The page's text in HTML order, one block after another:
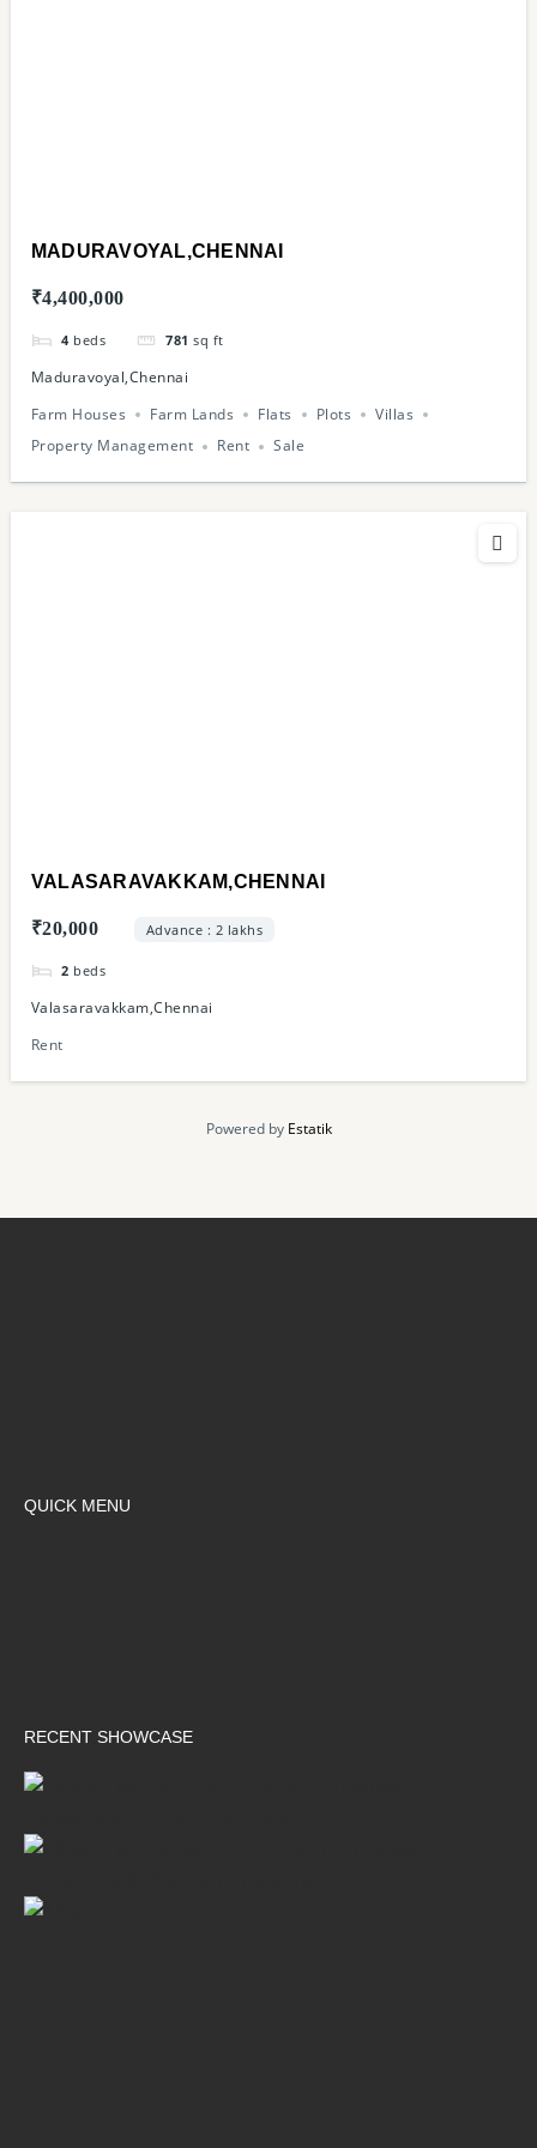
MADURAVOYAL,CHENNAI
₹4,400,000
4 beds 781 sq ft
Maduravoyal,Chennai
Farm Houses
Farm Lands Flats Plots
Villas
Property Management
Rent Sale
VALASARAVAKKAM,CHENNAI
₹20,000 Advance : 2 lakhs
2 beds
Valasaravakkam,Chennai
Rent
Powered by Estatik
QUICK MENU
RECENT SHOWCASE